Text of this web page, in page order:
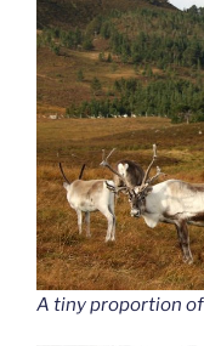
A tiny proportion